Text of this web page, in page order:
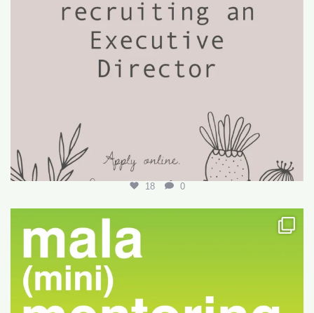
18 0
Want to write your first LARE but don’t know how?